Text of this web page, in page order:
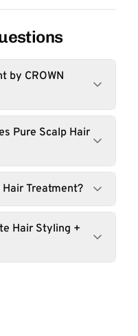
by CROWN
Pure Scalp Hair
Treatment?
Hair Styling +